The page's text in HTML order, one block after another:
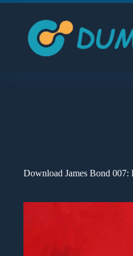
Skip
Download James Bond